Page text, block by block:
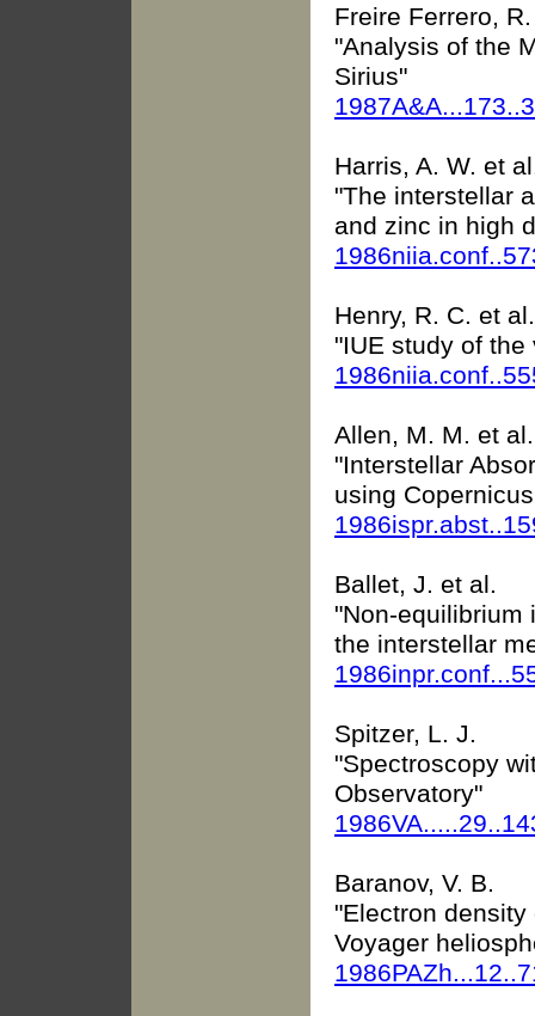
Freire Ferrero,
"Analysis of the
Sirius"
Harris, A. W. et
"The interstellar
and zinc in high
Henry, R. C. et al.
"IUE study of
Allen, M. M. et al.
"Interstellar
using
Ballet, J. et al.
"Non-equilibrium
the interstellar
Spitzer, L. J.
"Spectroscopy
Observatory"
Baranov, V. B.
"Electron
Voyager